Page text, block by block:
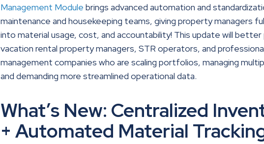
Management Module brings advanced automation and
maintenance and housekeeping teams, giving property managers
into material usage, cost, and accountability! This update will
vacation rental property managers, STR operators, and
management companies who are scaling portfolios, managing
and demanding more streamlined operational data.
What’s New: Centralized
+ Automated Material